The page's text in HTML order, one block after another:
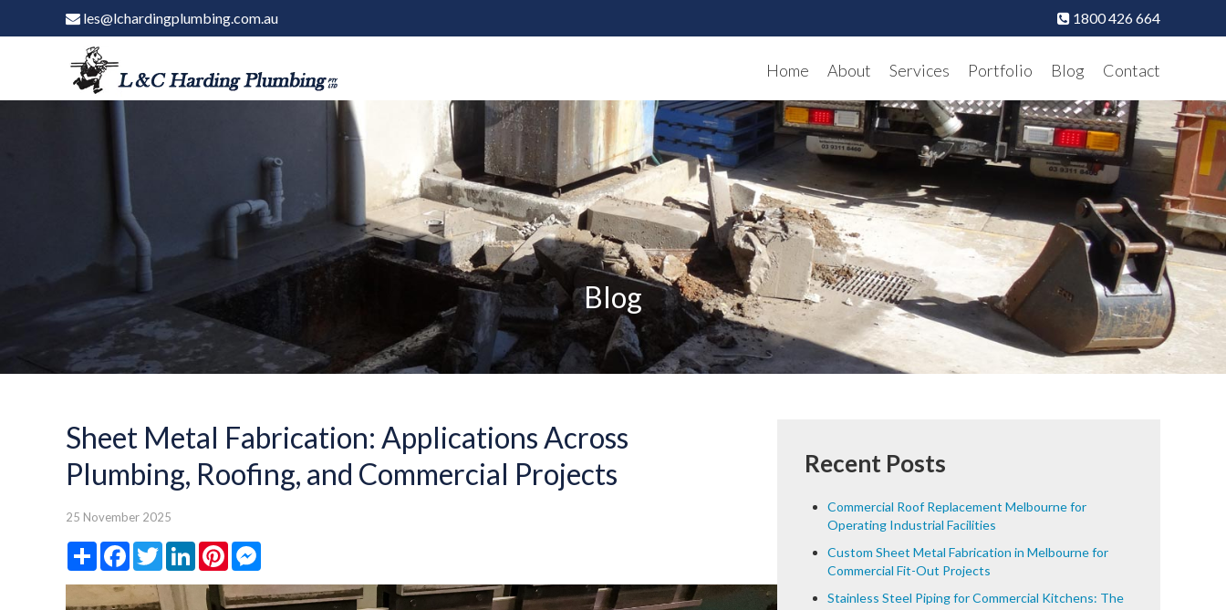
les@lchardingplumbing.com.au 1800 426 664
Home About Services Portfolio Blog Contact
Blog
Sheet Metal Fabrication: Applications Across
Plumbing, Roofing, and Commercial Projects
25 November 2025
Share Facebook
TwitterLinkedInPinterest
Recent Posts
Commercial Roof Replacement Melbourne for
Operating Industrial Facilities
Custom Sheet Metal Fabrication in Melbourne for
Commercial Fit-Out Projects
Stainless Steel Piping for Commercial Kitchens: The